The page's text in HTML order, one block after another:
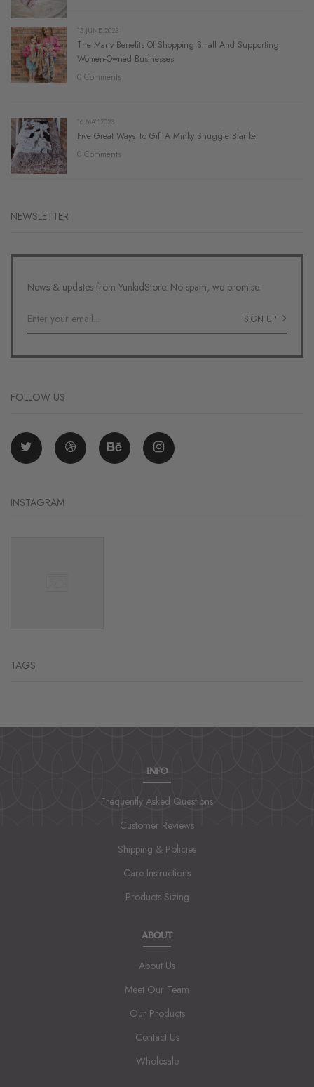
15.JUNE.2023
The Many Benefits Of Shopping Small And Supporting
Women-Owned Businesses
0 Comments
16.MAY.2023
Five Great Ways To Gift A Minky Snuggle Blanket
0 Comments
NEWSLETTER
News & updates from YunkidStore. No spam, we promise.
SIGN UP
FOLLOW US
INSTAGRAM
TAGS
INFO
Frequently Asked Questions
Customer Reviews
Shipping & Policies
Care Instructions
Products Sizing
ABOUT
About Us
Meet Our Team
Our Products
Contact Us
Wholesale